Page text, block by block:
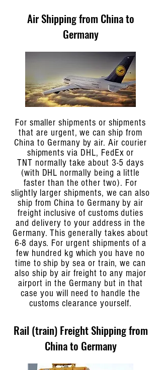
Air Shipping from China to
Germany
For smaller shipments or shipments
that are urgent, we can ship from
China to Germany by air. Air courier
shipments via DHL, FedEx or
TNT normally take about 3-5 days
(with DHL normally being a little
faster than the other two). For
slightly larger shipments, we can also
ship from China to Germany by air
freight inclusive of customs duties
and delivery to your address in the
Germany. This generally takes about
6-8 days. For urgent shipments of a
few hundred kg which you have no
time to ship by sea or train, we can
also ship by air freight to any major
airport in the Germany but in that
case you will need to handle the
customs clearance yourself.
Rail (train) Freight Shipping from
China to Germany